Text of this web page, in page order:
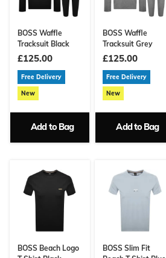
BOSS Waffle
Tracksuit Black
£125.00
Free Delivery
New
Add to Bag
BOSS Waffle
Tracksuit Grey
£125.00
Free Delivery
New
Add to Bag
BOSS Beach Logo
BOSS Slim Fit